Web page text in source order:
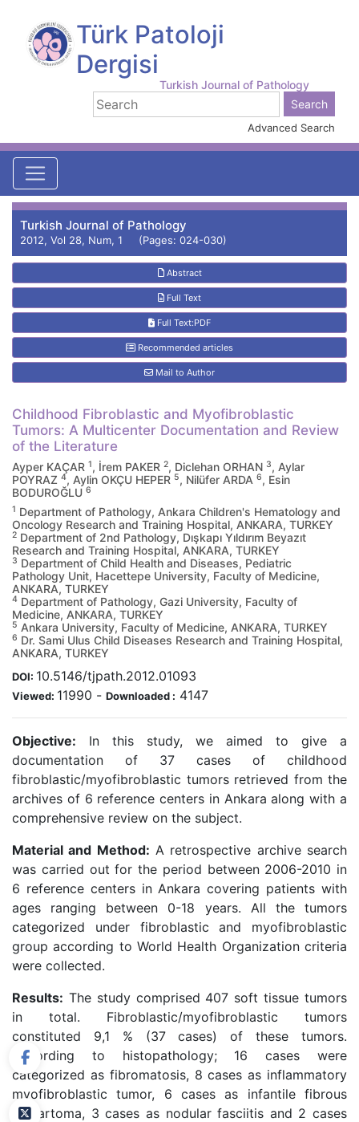
Türk Patoloji
Dergisi
Turkish Journal of Pathology
Advanced Search
Turkish Journal of Pathology
2012, Vol 28, Num, 1 (Pages: 024-030)
Abstract
Full Text
Full Text:PDF
Recommended articles
Mail to Author
Childhood Fibroblastic and Myofibroblastic
Tumors: A Multicenter Documentation and Review
of the Literature
Ayper KAÇAR 1, İrem PAKER 2, Diclehan ORHAN 3, Aylar
POYRAZ 4, Aylin OKÇU HEPER 5, Nilüfer ARDA 6, Esin
BODUROĞLU 6
1 Department of Pathology, Ankara Children's Hematology and
Oncology Research and Training Hospital, ANKARA, TURKEY
2 Department of 2nd Pathology, Dışkapı Yıldırım Beyazıt
Research and Training Hospital, ANKARA, TURKEY
3 Department of Child Health and Diseases, Pediatric
Pathology Unit, Hacettepe University, Faculty of Medicine,
ANKARA, TURKEY
4 Department of Pathology, Gazi University, Faculty of
Medicine, ANKARA, TURKEY
5 Ankara University, Faculty of Medicine, ANKARA, TURKEY
6 Dr. Sami Ulus Child Diseases Research and Training Hospital,
ANKARA, TURKEY
DOI: 10.5146/tjpath.2012.01093
Viewed: 11990 - Downloaded : 4147
Objective: In this study, we aimed to give a
documentation of 37 cases of childhood
fibroblastic/myofibroblastic tumors retrieved from the
archives of 6 reference centers in Ankara along with a
comprehensive review on the subject.
Material and Method: A retrospective archive search
was carried out for the period between 2006-2010 in
6 reference centers in Ankara covering patients with
ages ranging between 0-18 years. All the tumors
categorized under fibroblastic and myofibroblastic
group according to World Health Organization criteria
were collected.
Results: The study comprised 407 soft tissue tumors
in total. Fibroblastic/myofibroblastic tumors
constituted 9,1 % (37 cases) of these tumors.
According to histopathology; 16 cases were
categorized as fibromatosis, 8 cases as inflammatory
myofibroblastic tumor, 6 cases as infantile fibrous
hamartoma, 3 cases as nodular fasciitis and 2 cases